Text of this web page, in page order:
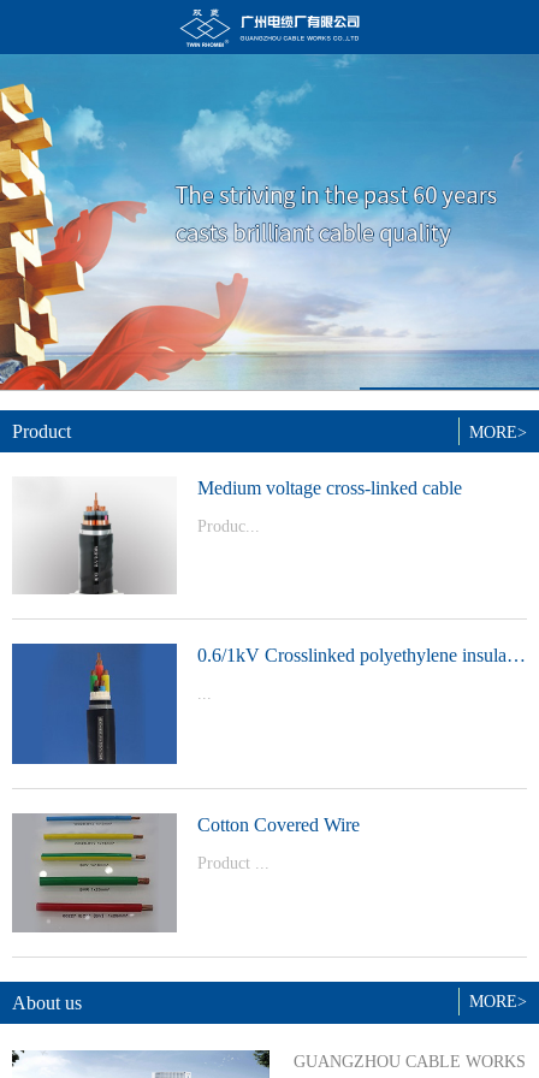
Product
Medium voltage cross-linked cable
Produc...
0.6/1kV Crosslinked polyethylene insulated power cable
...
Cotton Covered Wire
Product ...
BYJ(F)RVVRVVP
MORE>
MORE>
About us
GUANGZHOU CABLE WORKS